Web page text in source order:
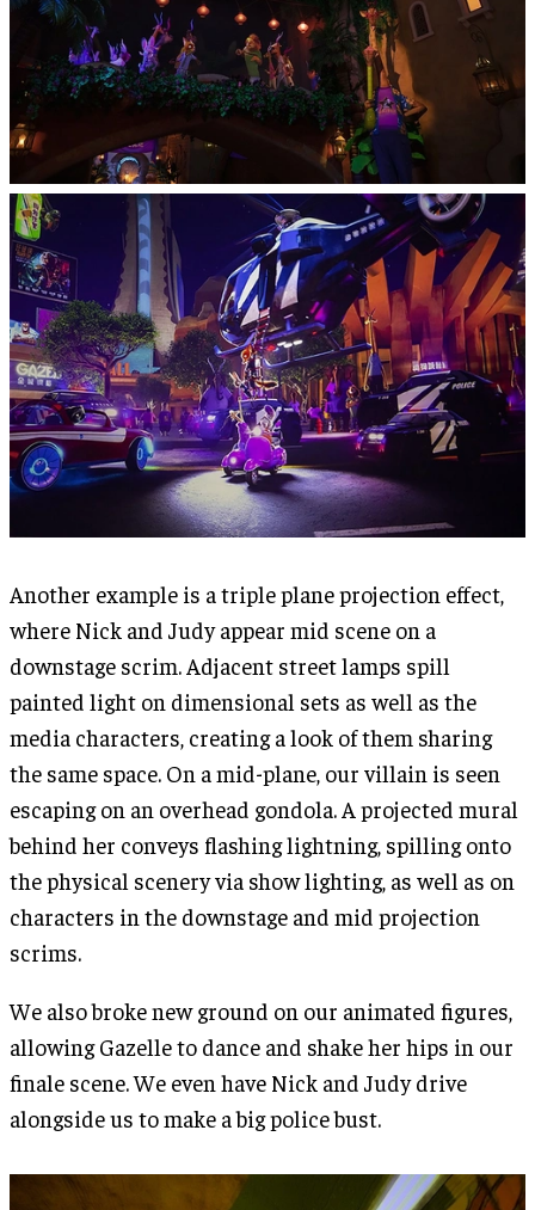
Another example is a triple plane projection effect,
where Nick and Judy appear mid scene on a
downstage scrim. Adjacent street lamps spill
painted light on dimensional sets as well as the
media characters, creating a look of them sharing
the same space. On a mid-plane, our villain is seen
escaping on an overhead gondola. A projected mural
behind her conveys flashing lightning, spilling onto
the physical scenery via show lighting, as well as on
characters in the downstage and mid projection
scrims.
We also broke new ground on our animated figures,
allowing Gazelle to dance and shake her hips in our
finale scene. We even have Nick and Judy drive
alongside us to make a big police bust.